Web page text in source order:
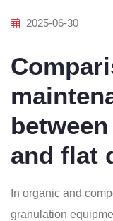
2025-06-30
and flat
In organic and
granulation